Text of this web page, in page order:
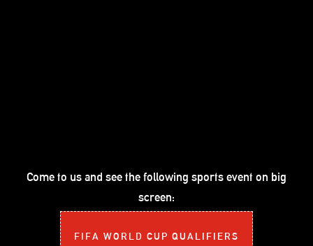
Come to us and see the following sports event on big
screen:
FIFA WORLD CUP QUALIFIERS